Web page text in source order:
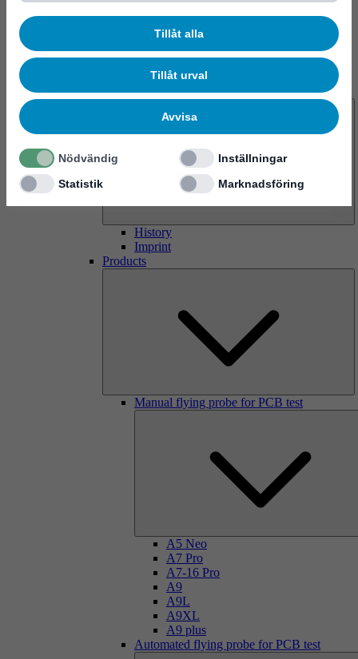
Tillåt alla
Tillåt urval
Avvisa
Nödvändig
Inställningar
Statistik
Marknadsföring
About us
History
Imprint
Products
Manual flying probe for PCB test
A5 Neo
A7 Pro
A7-16 Pro
A9
A9L
A9XL
A9 plus
Automated flying probe for PCB test